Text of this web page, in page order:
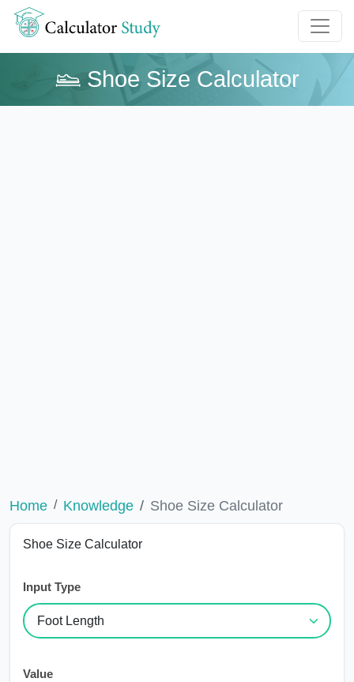
Shoe Size Calculator
Home Knowledge Shoe Size Calculator
Shoe Size Calculator
Input Type
Value